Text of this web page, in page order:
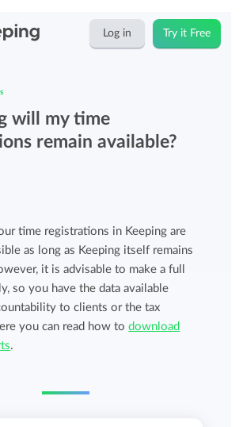
Log in Try it Free
will my time
remain available?
time registrations in Keeping are
as long as Keeping itself remains
it is advisable to make a full
so you have the data available
to clients or the tax
you can read how todownload
.